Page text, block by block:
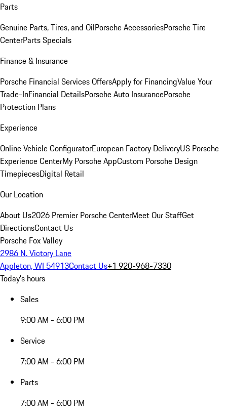
Parts
Genuine Parts, Tires, and OilPorsche AccessoriesPorsche Tire
CenterParts Specials
Finance & Insurance
Porsche Financial Services OffersApply for FinancingValue Your
Trade-InFinancial DetailsPorsche Auto InsurancePorsche
Protection Plans
Experience
Online Vehicle ConfiguratorEuropean Factory DeliveryUS Porsche
Experience CenterMy Porsche AppCustom Porsche Design
TimepiecesDigital Retail
Our Location
About Us2026 Premier Porsche CenterMeet Our StaffGet
DirectionsContact Us
Porsche Fox Valley
2986 N. Victory Lane
Appleton, WI 54913Contact Us+1 920-968-7330
Today's hours
Sales
9:00 AM - 6:00 PM
Service
7:00 AM - 6:00 PM
Parts
7:00 AM - 6:00 PM